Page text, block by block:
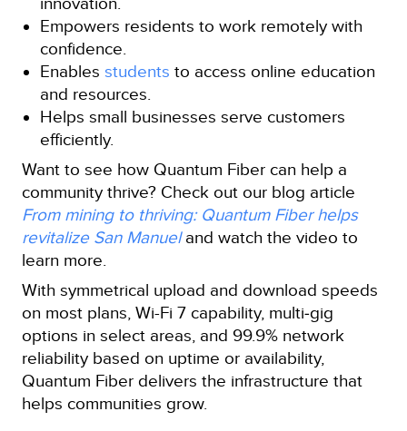
Empowers residents to work remotely with
confidence.
Enables students to access online education
and resources.
Helps small businesses serve customers
efficiently.
Want to see how Quantum Fiber can help a
community thrive? Check out our blog article
From mining to thriving: Quantum Fiber helps
revitalize San Manueland watch the video to
learn more.
With symmetrical upload and download speeds
on most plans, Wi-Fi 7 capability, multi‑gig
options in select areas, and 99.9% network
reliability based on uptime or availability,
Quantum Fiber delivers the infrastructure that
helps communities grow.